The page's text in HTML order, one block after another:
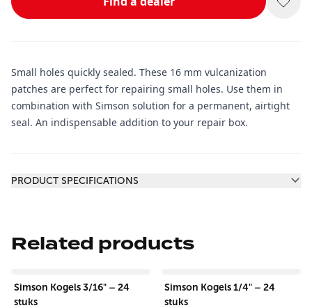
Small holes quickly sealed. These 16 mm vulcanization
patches are perfect for repairing small holes. Use them in
combination with Simson solution for a permanent, airtight
seal. An indispensable addition to your repair box.
PRODUCT SPECIFICATIONS
Related products
Simson Kogels 3/16" – 24
stuks
Simson Kogels 1/4" – 24
stuks